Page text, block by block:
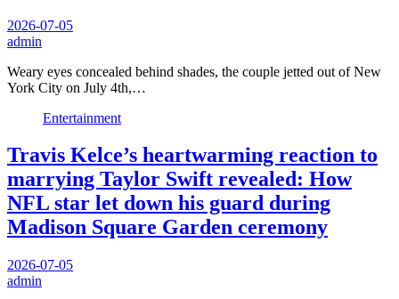
2026-07-05
admin
Weary eyes concealed behind shades, the couple jetted out of New
York City on July 4th,…
Entertainment
Travis Kelce’s heartwarming reaction to
marrying Taylor Swift revealed: How
NFL star let down his guard during
Madison Square Garden ceremony
2026-07-05
admin